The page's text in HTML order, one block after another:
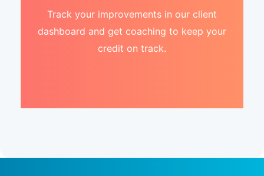
Track your improvements in our client
dashboard and get coaching to keep your
credit on track.